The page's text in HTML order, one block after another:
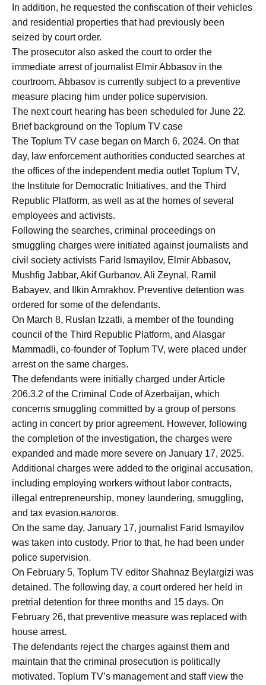
In addition, he requested the confiscation of their vehicles
and residential properties that had previously been
seized by court order.
The prosecutor also asked the court to order the
immediate arrest of journalist Elmir Abbasov in the
courtroom. Abbasov is currently subject to a preventive
measure placing him under police supervision.
The next court hearing has been scheduled for June 22.
Brief background on the Toplum TV case
The Toplum TV case began on March 6, 2024. On that
day, law enforcement authorities conducted searches at
the offices of the independent media outlet Toplum TV,
the Institute for Democratic Initiatives, and the Third
Republic Platform, as well as at the homes of several
employees and activists.
Following the searches, criminal proceedings on
smuggling charges were initiated against journalists and
civil society activists Farid Ismayilov, Elmir Abbasov,
Mushfig Jabbar, Akif Gurbanov, Ali Zeynal, Ramil
Babayev, and Ilkin Amrakhov. Preventive detention was
ordered for some of the defendants.
On March 8, Ruslan Izzatli, a member of the founding
council of the Third Republic Platform, and Alasgar
Mammadli, co-founder of Toplum TV, were placed under
arrest on the same charges.
The defendants were initially charged under Article
206.3.2 of the Criminal Code of Azerbaijan, which
concerns smuggling committed by a group of persons
acting in concert by prior agreement. However, following
the completion of the investigation, the charges were
expanded and made more severe on January 17, 2025.
Additional charges were added to the original accusation,
including employing workers without labor contracts,
illegal entrepreneurship, money laundering, smuggling,
and tax evasion.налогов.
On the same day, January 17, journalist Farid Ismayilov
was taken into custody. Prior to that, he had been under
police supervision.
On February 5, Toplum TV editor Shahnaz Beylargizi was
detained. The following day, a court ordered her held in
pretrial detention for three months and 15 days. On
February 26, that preventive measure was replaced with
house arrest.
The defendants reject the charges against them and
maintain that the criminal prosecution is politically
motivated. Toplum TV’s management and staff view the